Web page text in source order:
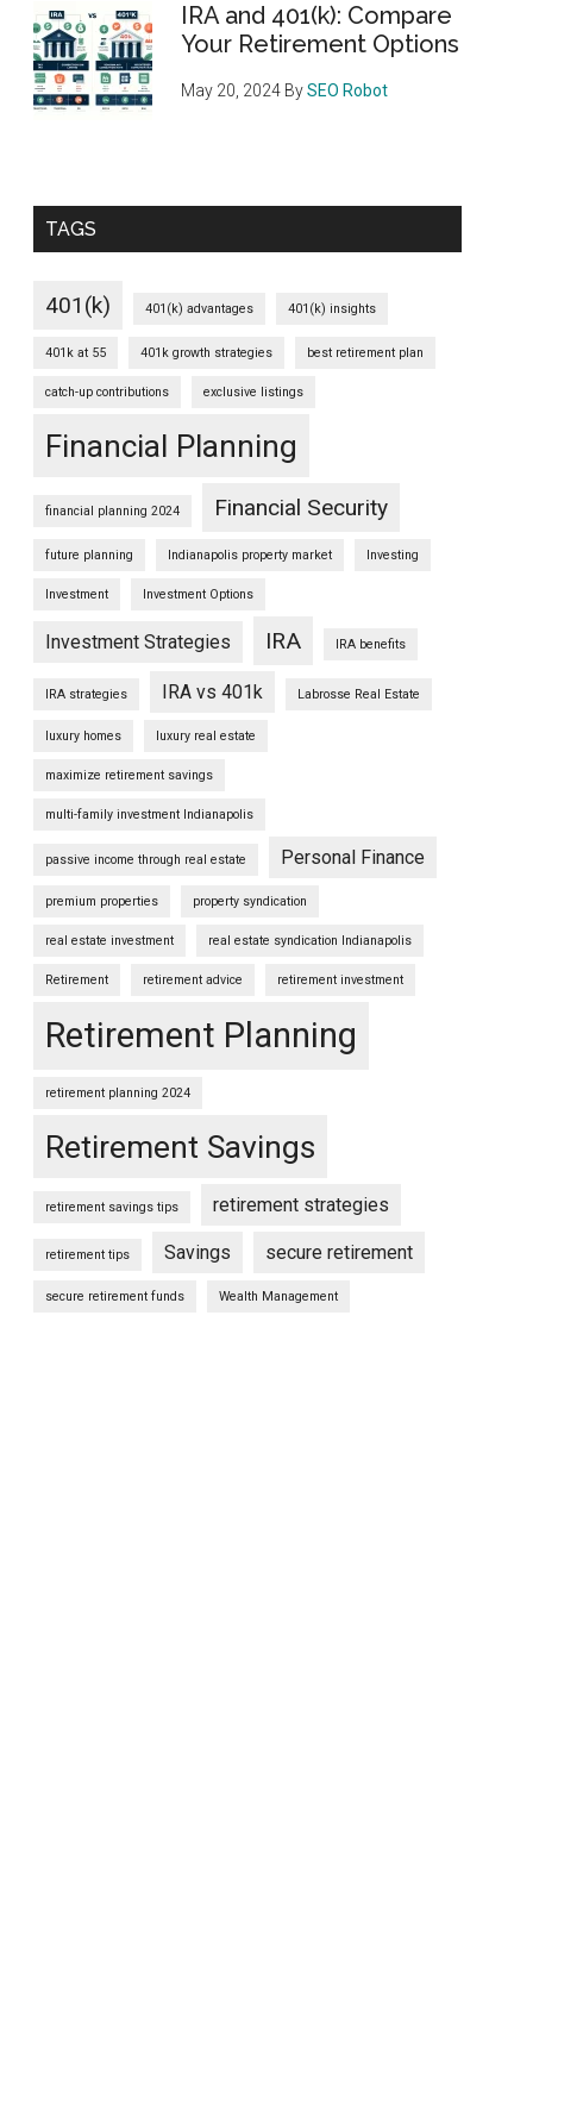
IRA and 401(k): Compare
Your Retirement Options
May 20, 2024 BySEO Robot
TAGS
401(k) 401(k) advantages 401(k) insights
401k at 55 401k growth strategies best retirement plan
catch-up contributions exclusive listings
Financial Planning
financial planning 2024 Financial Security
future planning Indianapolis property market Investing
Investment Investment Options
Investment Strategies IRA IRA benefits
IRA strategies IRA vs 401k Labrosse Real Estate
luxury homes luxury real estate
maximize retirement savings
multi-family investment Indianapolis
passive income through real estate Personal Finance
premium properties property syndication
real estate investment real estate syndication Indianapolis
Retirement retirement advice retirement investment
Retirement Planning
retirement planning 2024
Retirement Savings
retirement savings tips retirement strategies
retirement tips Savings secure retirement
secure retirement funds Wealth Management